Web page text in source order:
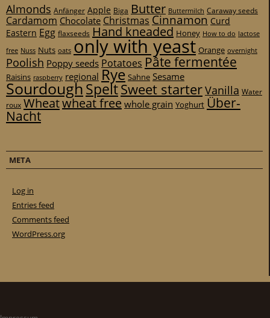
Almonds Anfänger Apple Biga Butter Buttermilch Caraway seeds
Cardamom Chocolate Christmas Cinnamon Curd
Eastern Egg flaxseeds Hand kneaded Honey How to do lactose
free Nuss Nuts oats only with yeast Orange overnight
Poolish Poppy seeds Potatoes Pâte fermentée
Raisins raspberry regional Rye Sahne Sesame
SourdoughSpeltSweet starterVanilla Water
roux Wheatwheat freewhole grain Yoghurt Über-
Nacht
META
Log in
Entries feed
Comments feed
WordPress.org